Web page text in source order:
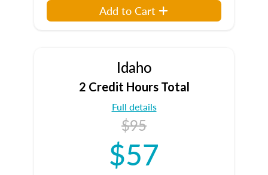
Add to Cart
Idaho
2 Credit Hours Total
Full details
$95
$57